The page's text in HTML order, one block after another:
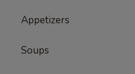
Appetizers
Soups